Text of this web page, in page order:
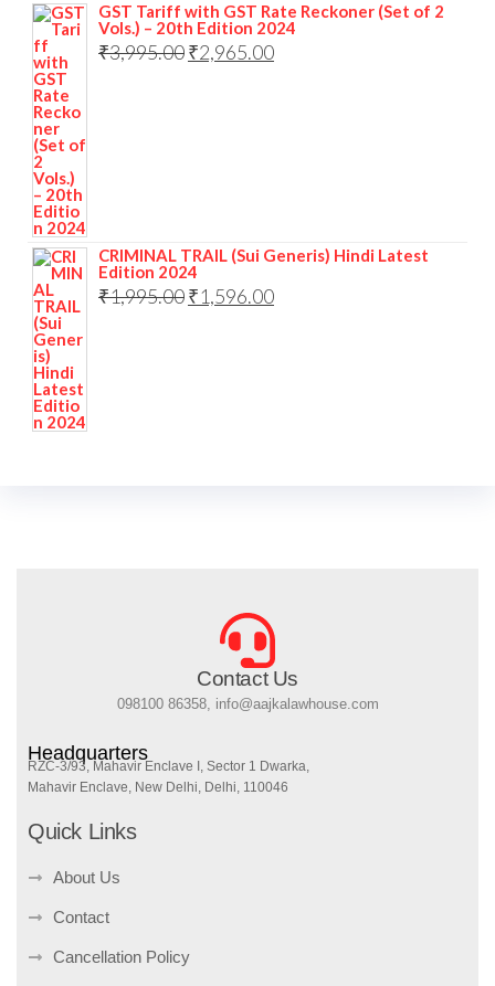
GST Tariff with GST Rate Reckoner (Set of 2
Vols.) – 20th Edition 2024
₹3,995.00₹2,965.00
CRIMINAL TRAIL (Sui Generis) Hindi Latest
Edition 2024
₹1,995.00₹1,596.00
Contact Us
098100 86358, info@aajkalawhouse.com
Headquarters
RZC-3/93, Mahavir Enclave I, Sector 1 Dwarka,
Mahavir Enclave, New Delhi, Delhi, 110046
Quick Links
About Us
Contact
Cancellation Policy